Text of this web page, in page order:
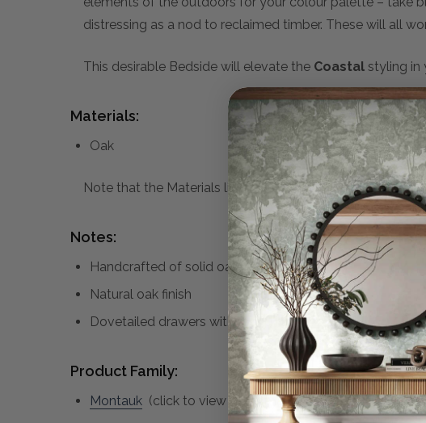
distressing as a nod to reclaimed timber. These will all
This desirable Bedside will elevate the Coastal styling in
Materials:
Oak
Note that the Materials list above may not be complete.
Notes:
Handcrafted of solid oak and oak veneer
Natural oak finish
Dovetailed drawers with round brass knobs
Product Family:
Montauk (click to view other matching pieces from this